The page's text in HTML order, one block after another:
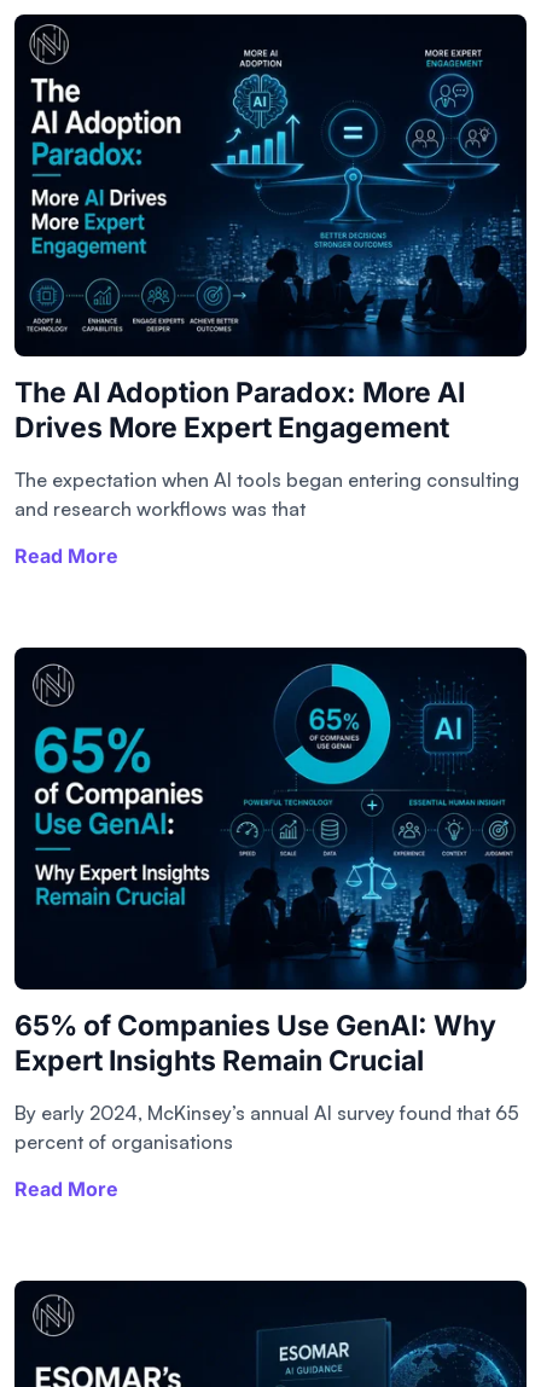
The AI Adoption Paradox: More AI
Drives More Expert Engagement
The expectation when AI tools began entering consulting
and research workflows was that
Read More
65% of Companies Use GenAI: Why
Expert Insights Remain Crucial
By early 2024, McKinsey’s annual AI survey found that 65
percent of organisations
Read More